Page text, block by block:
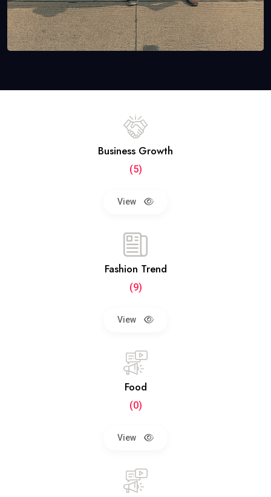
Business Growth
(5)
View
Fashion Trend
(9)
View
Food
(0)
View